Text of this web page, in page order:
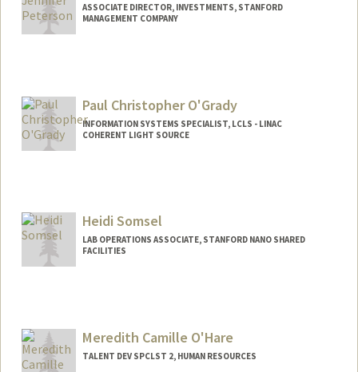
ASSOCIATE DIRECTOR, INVESTMENTS, STANFORD
MANAGEMENT COMPANY
Paul Christopher O'Grady
INFORMATION SYSTEMS SPECIALIST, LCLS - LINAC
COHERENT LIGHT SOURCE
Heidi Somsel
LAB OPERATIONS ASSOCIATE, STANFORD NANO SHARED
FACILITIES
Meredith Camille O'Hare
TALENT DEV SPCLST 2, HUMAN RESOURCES